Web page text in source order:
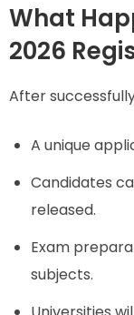
What
2026
After
A unique
Candidates
released.
Exam
subjects.